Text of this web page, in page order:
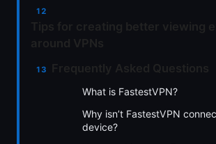
What is FastestVPN?
Why isn’t FastestVPN
device?